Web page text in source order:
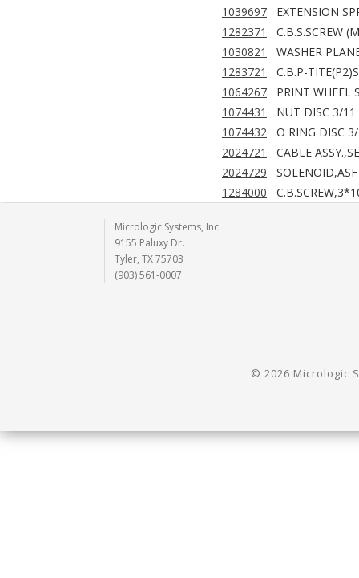
1039697
EXTENSION
1282371
C.B.S.SCREW
1030821
WASHER
1283721
C.B.P-
1064267
PRINT WHEEL
1074431
NUT DISC 3/11
1074432
O RING DISC
2024721
CABLE
2024729
1284000
Micrologic Systems, Inc.
9155 Paluxy Dr.
Tyler, TX 75703
(903) 561-0007
© 2026 Micrologic